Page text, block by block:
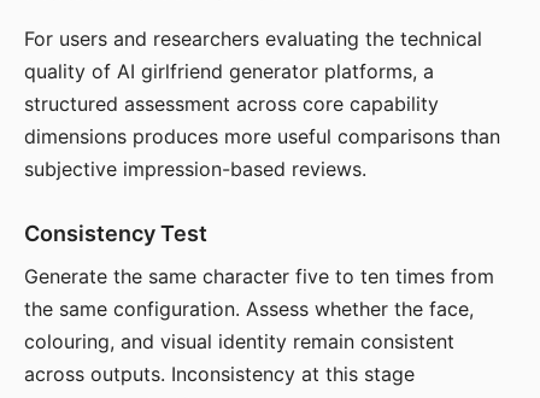
For users and researchers evaluating the technical
quality of AI girlfriend generator platforms, a
structured assessment across core capability
dimensions produces more useful comparisons than
subjective impression-based reviews.
Consistency Test
Generate the same character five to ten times from
the same configuration. Assess whether the face,
colouring, and visual identity remain consistent
across outputs. Inconsistency at this stage